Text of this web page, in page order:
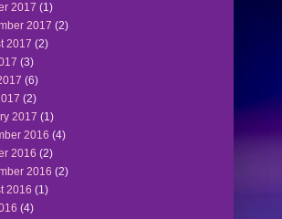
2017 (1)
2017 (2)
2017 (2)
(3)
(6)
(2)
2017 (1)
2016 (4)
2016 (2)
2016 (2)
2016 (1)
(4)